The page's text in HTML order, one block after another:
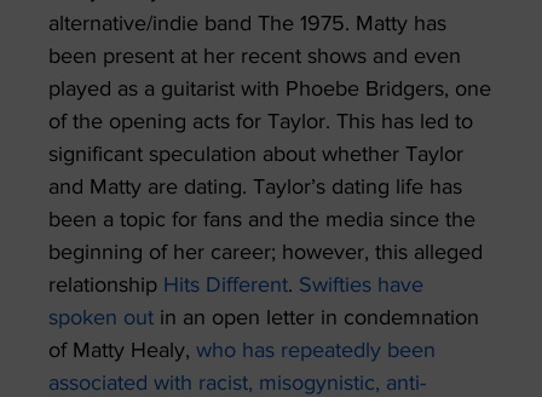
alternative/indie band The 1975. Matty has
been present at her recent shows and even
played as a guitarist with Phoebe Bridgers, one
of the opening acts for Taylor. This has led to
significant speculation about whether Taylor
and Matty are dating. Taylor’s dating life has
been a topic for fans and the media since the
beginning of her career; however, this alleged
relationship Hits Different. Swifties have
spoken out in an open letter in condemnation
of Matty Healy, who has repeatedly been
associated with racist, misogynistic, anti-